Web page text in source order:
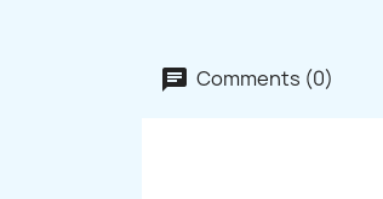
Comments (0)